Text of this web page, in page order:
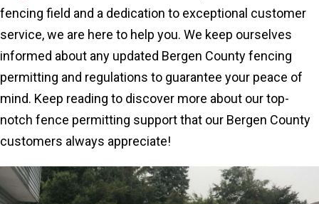
fencing field and a dedication to exceptional customer
service, we are here to help you. We keep ourselves
informed about any updated Bergen County fencing
permitting and regulations to guarantee your peace of
mind. Keep reading to discover more about our top-
notch fence permitting support that our Bergen County
customers always appreciate!